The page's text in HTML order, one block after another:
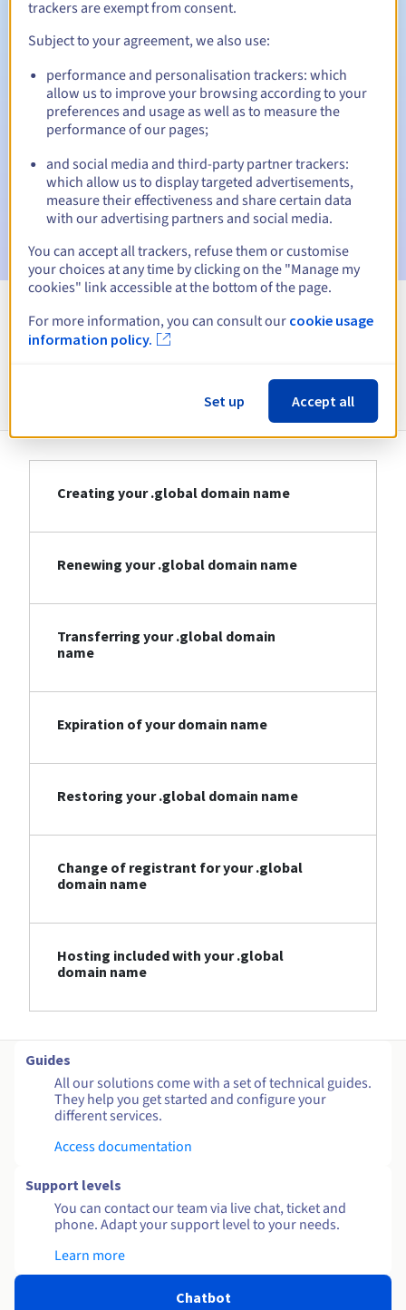
Automatic notifications:
Warning emails:60, 30, 15, 7 and 3 days before the expiry
date
Email on the expiry date to notify you of the domain name
suspension
Email after the Redemption Grace Periodto notify you of
the domain name deletion
View all extensions
Information about .global
Creating your .global domain name
Renewing your .global domain name
Transferring your .global domain
name
Expiration of your domain name
Restoring your .global domain name
Change of registrant for your .global
domain name
Hosting included with your .global
domain name
Guides
All our solutions come with a set of technical guides.
They help you get started and configure your
different services.
Access documentation
Support levels
You can contact our team via live chat, ticket and
phone. Adapt your support level to your needs.
Learn more
Chatbot
trackers are exempt from consent.
Subject to your agreement, we also use:
performance and personalisation trackers: which
allow us to improve your browsing according to your
preferences and usage as well as to measure the
performance of our pages;
and social media and third-party partner trackers:
which allow us to display targeted advertisements,
measure their effectiveness and share certain data
with our advertising partners and social media.
You can accept all trackers, refuse them or customise
your choices at any time by clicking on the "Manage my
cookies" link accessible at the bottom of the page.
For more information, you can consult our cookie usage
information policy.
Set up Accept all